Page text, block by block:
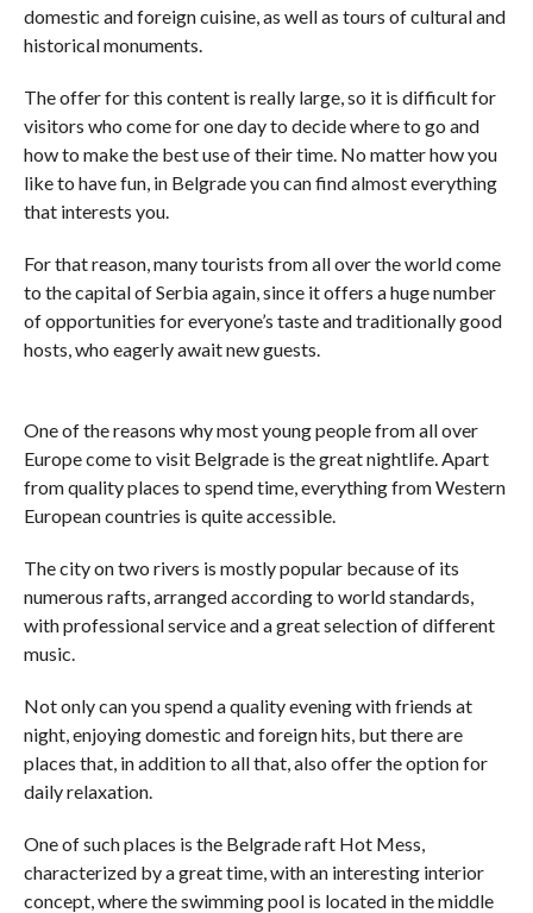
domestic and foreign cuisine, as well as tours of cultural and
historical monuments.
The offer for this content is really large, so it is difficult for
visitors who come for one day to decide where to go and
how to make the best use of their time. No matter how you
like to have fun, in Belgrade you can find almost everything
that interests you.
For that reason, many tourists from all over the world come
to the capital of Serbia again, since it offers a huge number
of opportunities for everyone’s taste and traditionally good
hosts, who eagerly await new guests.
One of the reasons why most young people from all over
Europe come to visit Belgrade is the great nightlife. Apart
from quality places to spend time, everything from Western
European countries is quite accessible.
The city on two rivers is mostly popular because of its
numerous rafts, arranged according to world standards,
with professional service and a great selection of different
music.
Not only can you spend a quality evening with friends at
night, enjoying domestic and foreign hits, but there are
places that, in addition to all that, also offer the option for
daily relaxation.
One of such places is the Belgrade raft Hot Mess,
characterized by a great time, with an interesting interior
concept, where the swimming pool is located in the middle